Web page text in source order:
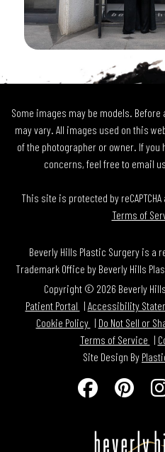
Some images may be models.
may vary. All images used on this
of the photographer or owner. If
concerns, feel free to email
This site is protected by reCAPTCHA
Terms of
Beverly Hills Plastic Surgery is a
Trademark Office by Beverly Hills
Copyright © 2026 Beverly
Patient Portal
Accessibility
Cookie Policy
Do Not Sell or
Terms of Service
Site Design By
Follow